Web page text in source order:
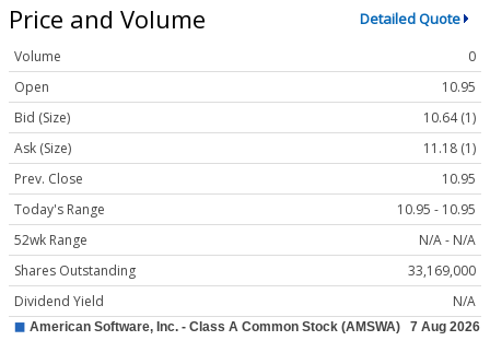
Price and Volume Detailed Quote
Volume
0
Open
10.95
Bid (Size)
10.64 (1)
Ask (Size)
11.18 (1)
Prev. Close
10.95
Today's Range
10.95 - 10.95
52wk Range
N/A - N/A
Shares Outstanding
33,169,000
Dividend Yield
N/A